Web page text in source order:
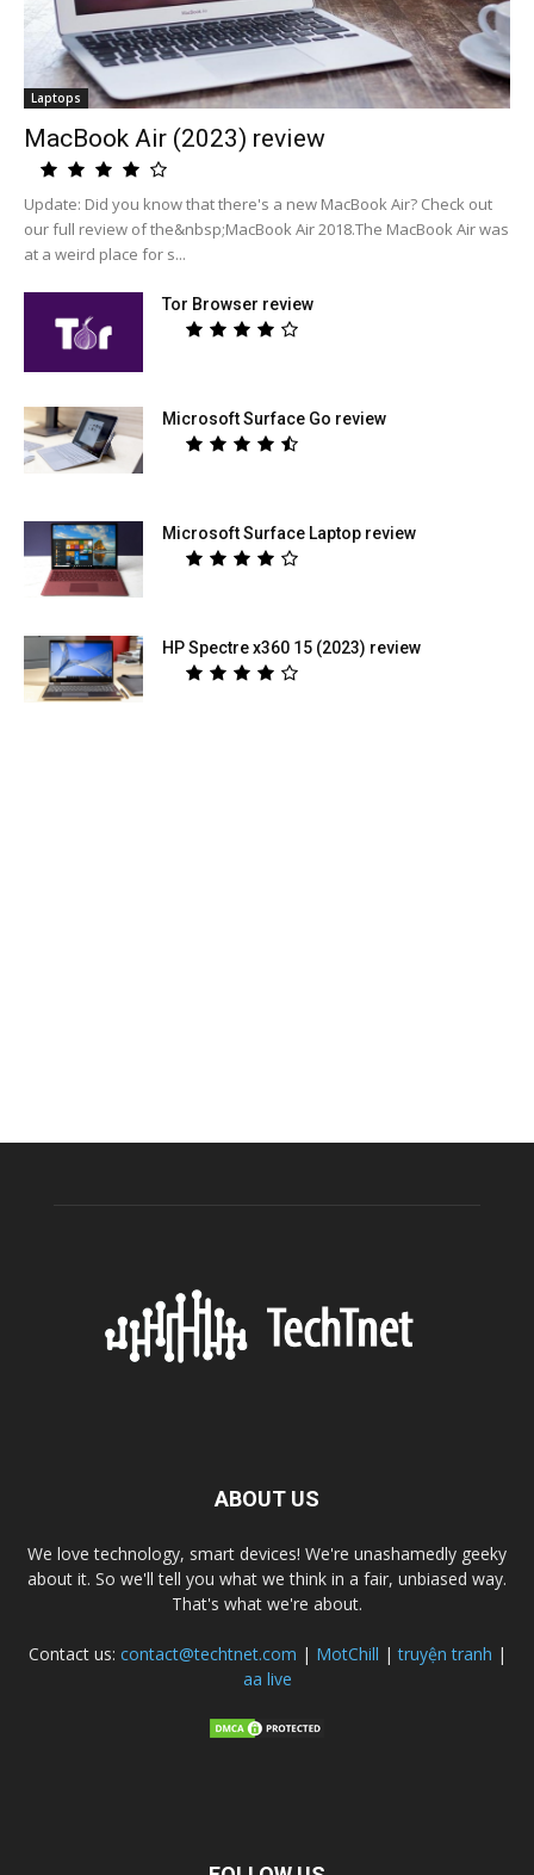
Laptops
MacBook Air (2023) review
Update: Did you know that there's a new MacBook Air? Check out
our full review of the&nbsp;MacBook Air 2018.The MacBook Air was
at a weird place for s...
Tor Browser review
Microsoft Surface Go review
Microsoft Surface Laptop review
HP Spectre x360 15 (2023) review
ABOUT US
We love technology, smart devices! We're unashamedly geeky
about it. So we'll tell you what we think in a fair, unbiased way.
That's what we're about.
Contact us: contact@techtnet.com | MotChill |truyện tranh |
aa live